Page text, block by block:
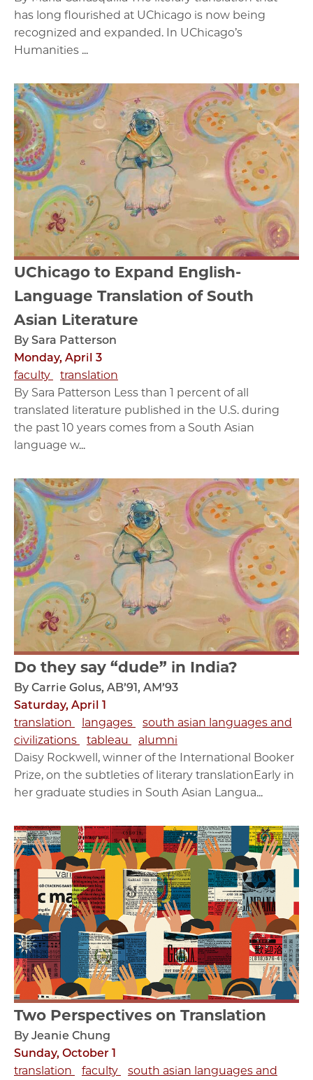
has long flourished at UChicago is now being
recognized and expanded. In UChicago’s
Humanities ...
UChicago to Expand English-
Language Translation of South
Asian Literature
By Sara Patterson
Monday, April 3
faculty
translation
By Sara Patterson Less than 1 percent of all
translated literature published in the U.S. during
the past 10 years comes from a South Asian
language w...
Do they say “dude” in India?
By Carrie Golus, AB’91, AM’93
Saturday, April 1
translation
langages
south asian languages and
civilizations
tableau
alumni
Daisy Rockwell, winner of the International Booker
Prize, on the subtleties of literary translationEarly in
her graduate studies in South Asian Langua...
Two Perspectives on Translation
By Jeanie Chung
Sunday, October 1
translation
faculty
south asian languages and